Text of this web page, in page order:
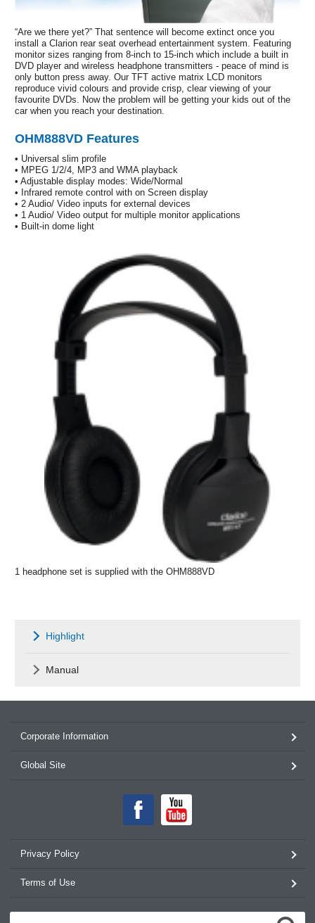
“Are we there yet?” That sentence will become extinct once you
install a Clarion rear seat overhead entertainment system. Featuring
monitor sizes ranging from 8-inch to 15-inch which include a built in
DVD player and wireless headphone transmitters - peace of mind is
only button press away. Our TFT active matrix LCD monitors
reproduce vivid colours and provide crisp, clear viewing of your
favourite DVDs. Now the problem will be getting your kids out of the
car when you reach your destination.
OHM888VD Features
• Universal slim profile
• MPEG 1/2/4, MP3 and WMA playback
• Adjustable display modes: Wide/Normal
• Infrared remote control with on Screen display
• 2 Audio/ Video inputs for external devices
• 1 Audio/ Video output for multiple monitor applications
• Built-in dome light
1 headphone set is supplied with the OHM888VD
Highlight
Manual
Corporate Information
Global Site
Privacy Policy
Terms of Use